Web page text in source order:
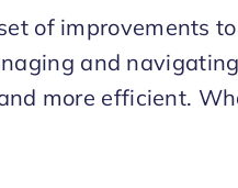
of improvements to
and
more efficient.